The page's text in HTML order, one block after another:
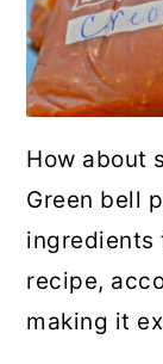
How about
Green bell
ingredients
recipe,
making it